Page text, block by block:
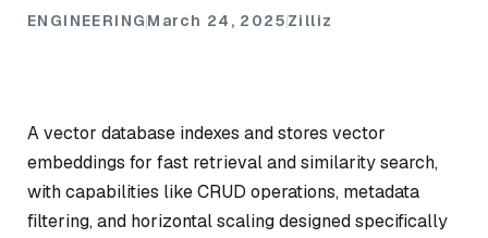
ENGINEERINGMarch 24, 2025Zilliz
A vector database indexes and stores vector
embeddings for fast retrieval and similarity search,
with capabilities like CRUD operations, metadata
filtering, and horizontal scaling designed specifically